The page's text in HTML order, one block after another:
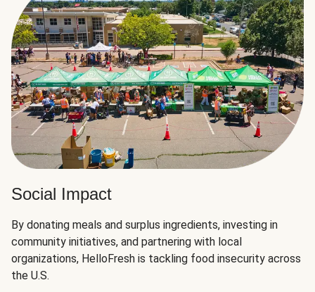
Social Impact
By donating meals and surplus ingredients, investing in
community initiatives, and partnering with local
organizations, HelloFresh is tackling food insecurity across
the U.S.